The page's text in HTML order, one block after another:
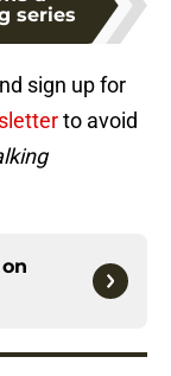
series
sign up for
to avoid